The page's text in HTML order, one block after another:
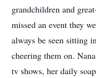
grandchildren and
missed an event they
always be seen sitting
cheering them on.
tv shows, her daily